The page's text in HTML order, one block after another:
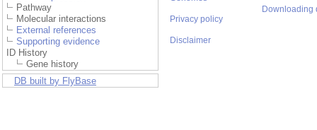
Pathway
Molecular interactions
External references
Supporting evidence
ID History
Gene history
DB built by FlyBase
Privacy policy
Disclaimer
Downloading